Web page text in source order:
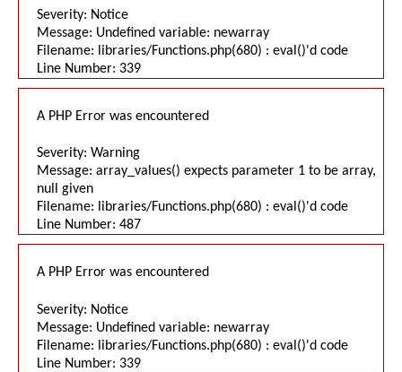
Severity: Notice
Message: Undefined variable: newarray
Filename: libraries/Functions.php(680) : eval()'d code
Line Number: 339
A PHP Error was encountered
Severity: Warning
Message: array_values() expects parameter 1 to be array,
null given
Filename: libraries/Functions.php(680) : eval()'d code
Line Number: 487
A PHP Error was encountered
Severity: Notice
Message: Undefined variable: newarray
Filename: libraries/Functions.php(680) : eval()'d code
Line Number: 339